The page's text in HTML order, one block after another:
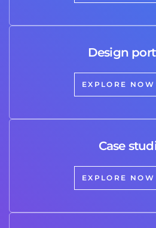
Design
EXPLORE NOW
Case
EXPLORE NOW